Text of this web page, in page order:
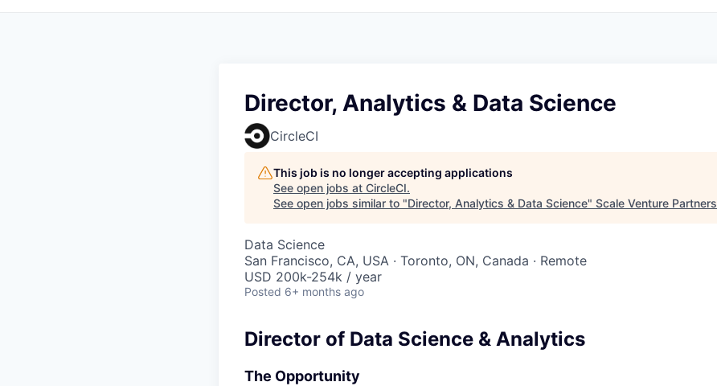
Director, Analytics & Data Science
CircleCI
This job is no longer accepting applications
See open jobs at CircleCI.
See open jobs similar to "Director, Analytics & Data Science" Scale Venture Partners
Data Science
San Francisco, CA, USA · Toronto, ON, Canada · Remote
USD 200k-254k / year
Posted 6+ months ago
Director of Data Science & Analytics
The Opportunity